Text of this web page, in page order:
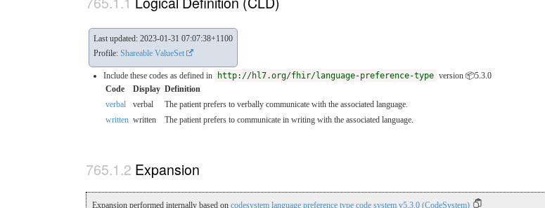
Last updated: 2023-01-31 07:07:38+1100
Profile: Shareable ValueSet
Include these codes as defined in http://hl7.org/fhir/language-preference-type version 📦5.3.0
Code
Display Definition
verbal
verbal
The patient prefers to verbally communicate with the associated language.
written written The patient prefers to communicate in writing with the associated language.
Expansion
Expansion performed internally based on codesystem language preference type code system v5.3.0 (CodeSystem)